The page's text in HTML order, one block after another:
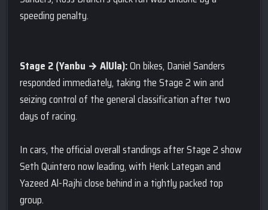
speeding penalty.
Stage 2 (Yanbu → AlUla):On bikes, Daniel Sanders
responded immediately, taking the Stage 2 win and
seizing control of the general classification after two
days of racing.
In cars, the official overall standings after Stage 2 show
Seth Quintero now leading, with Henk Lategan and
Yazeed Al-Rajhi close behind in a tightly packed top
group.